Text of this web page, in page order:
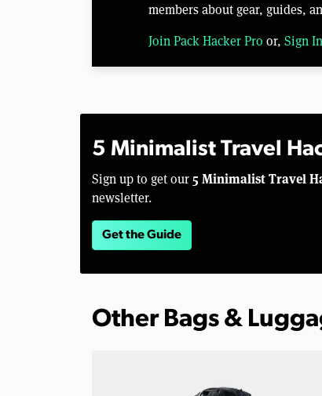
members about gear, guides,
Join Pack Hacker Pro or, Sign In
5 Minimalist Travel
Sign up to get our 5 Minimalist Travel
newsletter.
Get the Guide
Other Bags &